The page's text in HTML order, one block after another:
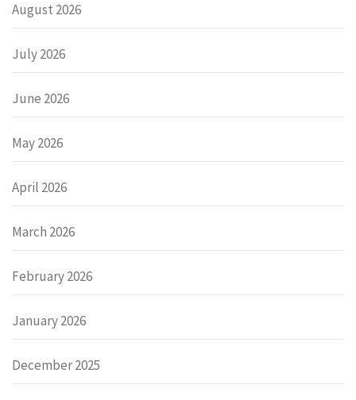
August 2026
July 2026
June 2026
May 2026
April 2026
March 2026
February 2026
January 2026
December 2025